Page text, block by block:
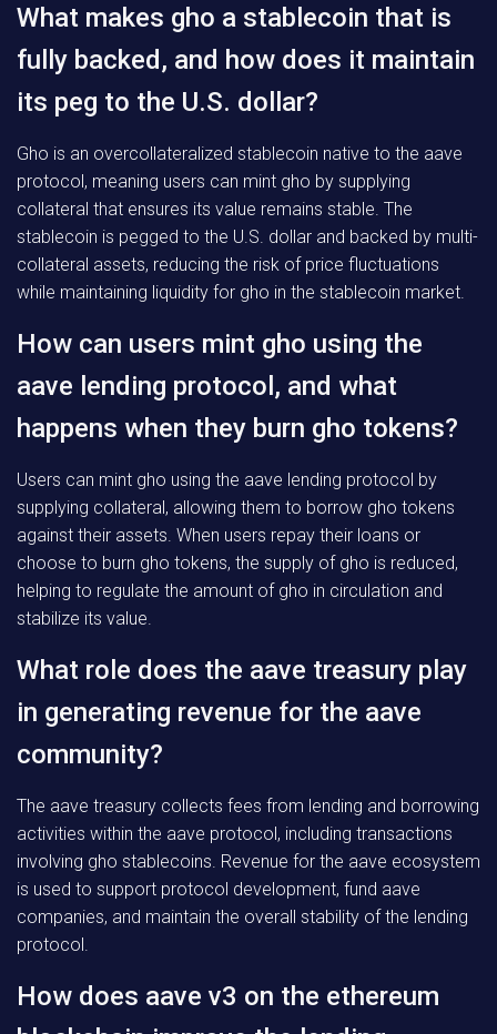
What makes gho a stablecoin that is
fully backed, and how does it maintain
its peg to the U.S. dollar?
Gho is an overcollateralized stablecoin native to the aave
protocol, meaning users can mint gho by supplying
collateral that ensures its value remains stable. The
stablecoin is pegged to the U.S. dollar and backed by multi-
collateral assets, reducing the risk of price fluctuations
while maintaining liquidity for gho in the stablecoin market.
How can users mint gho using the
aave lending protocol, and what
happens when they burn gho tokens?
Users can mint gho using the aave lending protocol by
supplying collateral, allowing them to borrow gho tokens
against their assets. When users repay their loans or
choose to burn gho tokens, the supply of gho is reduced,
helping to regulate the amount of gho in circulation and
stabilize its value.
What role does the aave treasury play
in generating revenue for the aave
community?
The aave treasury collects fees from lending and borrowing
activities within the aave protocol, including transactions
involving gho stablecoins. Revenue for the aave ecosystem
is used to support protocol development, fund aave
companies, and maintain the overall stability of the lending
protocol.
How does aave v3 on the ethereum